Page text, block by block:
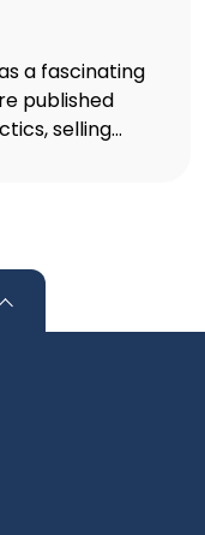
a fascinating
published
selling...